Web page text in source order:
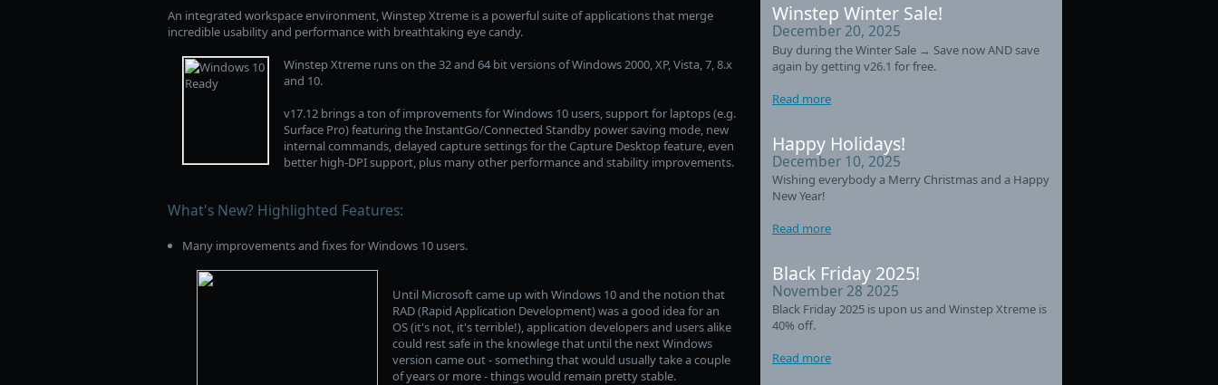
An integrated workspace environment, Winstep Xtreme is a powerful suite of applications that merge
incredible usability and performance with breathtaking eye candy.
Winstep Xtreme runs on the 32 and 64 bit versions of Windows 2000, XP, Vista, 7, 8.x
and 10.
v17.12 brings a ton of improvements for Windows 10 users, support for laptops (e.g.
Surface Pro) featuring the InstantGo/Connected Standby power saving mode, new
internal commands, delayed capture settings for the Capture Desktop feature, even
better high-DPI support, plus many other performance and stability improvements.
What's New? Highlighted Features:
Many improvements and fixes for Windows 10 users.
Until Microsoft came up with Windows 10 and the notion that
RAD (Rapid Application Development) was a good idea for an
OS (it's not, it's terrible!), application developers and users alike
could rest safe in the knowlege that until the next Windows
version came out - something that would usually take a couple
of years or more - things would remain pretty stable.
Winstep Winter Sale!
December 20, 2025
Buy during the Winter Sale → Save now AND save
again by getting v26.1 for free.
Read more
Happy Holidays!
December 10, 2025
Wishing everybody a Merry Christmas and a Happy
New Year!
Read more
Black Friday 2025!
November 28 2025
Black Friday 2025 is upon us and Winstep Xtreme is
40% off.
Read more